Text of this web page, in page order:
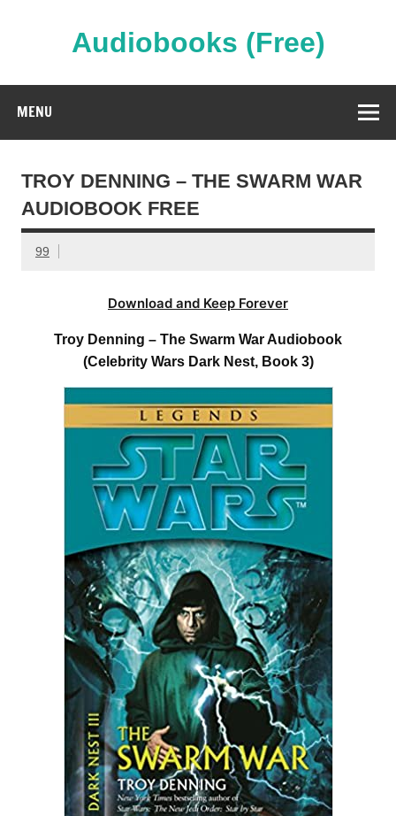
Audiobooks (Free)
MENU
TROY DENNING – THE SWARM WAR
AUDIOBOOK FREE
99
Download and Keep Forever
Troy Denning – The Swarm War Audiobook
(Celebrity Wars Dark Nest, Book 3)